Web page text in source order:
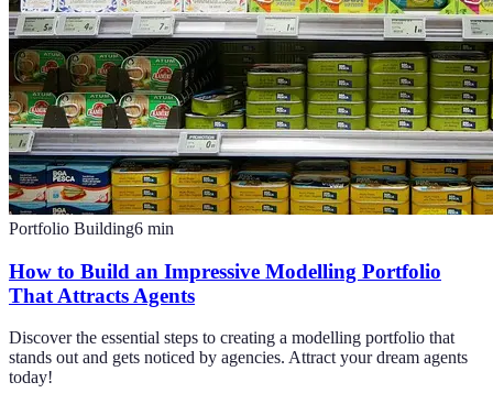
Portfolio Building6 min
How to Build an Impressive Modelling Portfolio
That Attracts Agents
Discover the essential steps to creating a modelling portfolio that
stands out and gets noticed by agencies. Attract your dream agents
today!